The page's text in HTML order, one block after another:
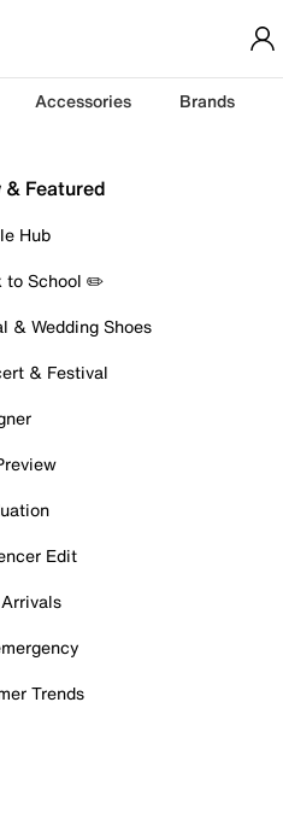
Accessories Brands
& Featured
Hub
to School ✏️
& Wedding Shoes
& Festival
Edit
Trends